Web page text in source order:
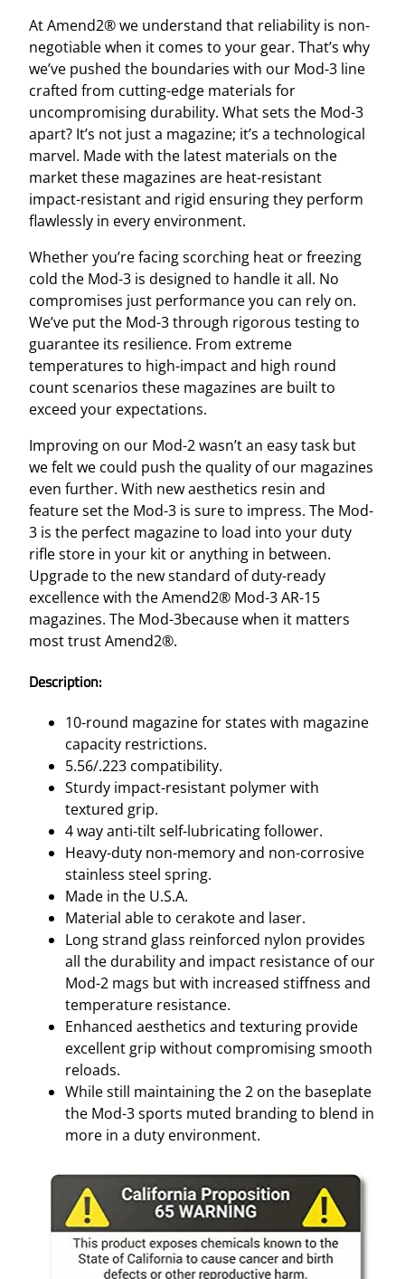
At Amend2® we understand that reliability is non-
negotiable when it comes to your gear. That’s why
we’ve pushed the boundaries with our Mod-3 line
crafted from cutting-edge materials for
uncompromising durability. What sets the Mod-3
apart? It’s not just a magazine; it’s a technological
marvel. Made with the latest materials on the
market these magazines are heat-resistant
impact-resistant and rigid ensuring they perform
flawlessly in every environment.
Whether you’re facing scorching heat or freezing
cold the Mod-3 is designed to handle it all. No
compromises just performance you can rely on.
We’ve put the Mod-3 through rigorous testing to
guarantee its resilience. From extreme
temperatures to high-impact and high round
count scenarios these magazines are built to
exceed your expectations.
Improving on our Mod-2 wasn’t an easy task but
we felt we could push the quality of our magazines
even further. With new aesthetics resin and
feature set the Mod-3 is sure to impress. The Mod-
3 is the perfect magazine to load into your duty
rifle store in your kit or anything in between.
Upgrade to the new standard of duty-ready
excellence with the Amend2® Mod-3 AR-15
magazines. The Mod-3because when it matters
most trust Amend2®.
Description:
10-round magazine for states with magazine
capacity restrictions.
5.56/.223 compatibility.
Sturdy impact-resistant polymer with
textured grip.
4 way anti-tilt self-lubricating follower.
Heavy-duty non-memory and non-corrosive
stainless steel spring.
Made in the U.S.A.
Material able to cerakote and laser.
Long strand glass reinforced nylon provides
all the durability and impact resistance of our
Mod-2 mags but with increased stiffness and
temperature resistance.
Enhanced aesthetics and texturing provide
excellent grip without compromising smooth
reloads.
While still maintaining the 2 on the baseplate
the Mod-3 sports muted branding to blend in
more in a duty environment.